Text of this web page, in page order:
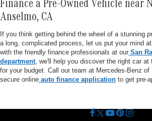
Finance a Pre-Owned Vehicle near
Anselmo, CA
If you think getting behind the wheel of a stunning
a long, complicated process, let us put your mind
with the friendly finance professionals at our San
department , we'll help you discover the right car
for your budget. Call our team at Mercedes-Benz
secure online auto finance application to get pre-